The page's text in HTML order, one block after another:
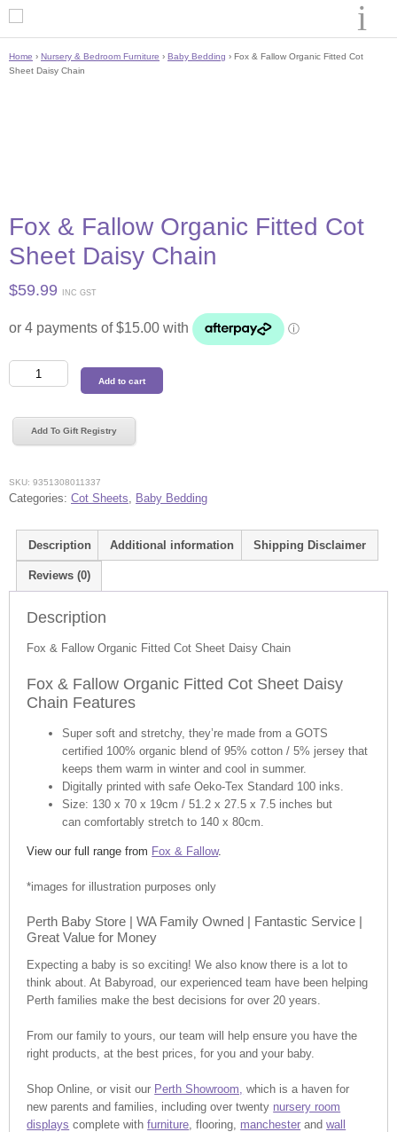
Home › Nursery & Bedroom Furniture › Baby Bedding › Fox & Fallow Organic Fitted Cot
Sheet Daisy Chain
Fox & Fallow Organic Fitted Cot
Sheet Daisy Chain
$59.99 INC GST
&
Organic
Daisy
quantity
Add to cart
Add To Gift Registry
SKU: 9351308011337
Categories: Cot Sheets Baby Bedding
Description Additional information Shipping Disclaimer
Reviews (0)
Description
Fox & Fallow Organic Fitted Cot Sheet Daisy Chain
Fox & Fallow Organic Fitted Cot Sheet Daisy
Chain Features
Super soft and stretchy, they’re made from a GOTS
certified 100% organic blend of 95% cotton / 5% jersey that
keeps them warm in winter and cool in summer.
Digitally printed with safe Oeko-Tex Standard 100 inks.
Size: 130 x 70 x 19cm / 51.2 x 27.5 x 7.5 inches but
can comfortably stretch to 140 x 80cm.
View our full range from Fox & Fallow.
*images for illustration purposes only
Perth Baby Store | WA Family Owned | Fantastic Service |
Great Value for Money
Expecting a baby is so exciting! We also know there is a lot to
think about. At Babyroad, our experienced team have been helping
Perth families make the best decisions for over 20 years.
From our family to yours, our team will help ensure you have the
right products, at the best prices, for you and your baby.
Shop Online, or visit our Perth Showroom, which is a haven for
new parents and families, including over twenty nursery room
displays complete withfurniture , flooring, manchester andwall